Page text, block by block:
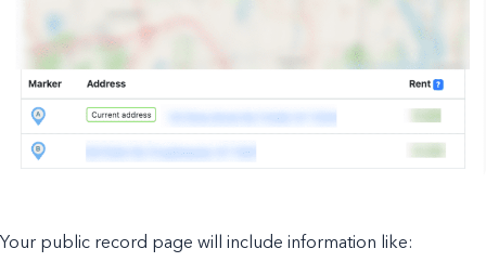
Your public record page will include information like: